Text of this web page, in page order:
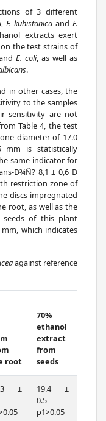
of 3 different
, F. kuhistanica and F.
extracts exert
the test strains of
E. coli, as well as
.
in other cases, the
to the samples
sensitivity are not
Table 4, the test
diameter of 17.0
is statistically
same indicator for
Ð¾Ñ? 8,1 ± 0,6 Ð
restriction zone of
discs impregnated
root, as well as the
of this plant
which indicates
against reference
root
70%
ethanol
extract
from
seeds
±
19.4 ±
0.5
p1>0.05